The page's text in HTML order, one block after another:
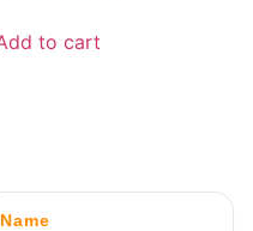
to cart
Name